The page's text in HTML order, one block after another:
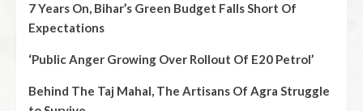
7 Years On, Bihar’s Green Budget Falls Short Of
Expectations
‘Public Anger Growing Over Rollout Of E20 Petrol’
Behind The Taj Mahal, The Artisans Of Agra Struggle